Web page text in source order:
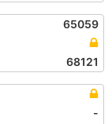
65059
68121
-